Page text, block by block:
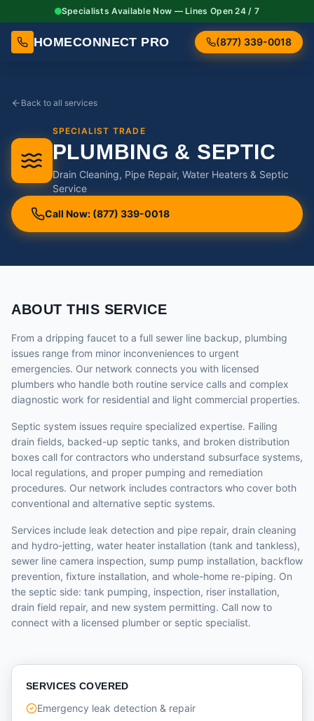
Specialists Available Now — Lines Open 24 / 7
HOMECONNECT PRO (877) 339-0018
Back to all services
SPECIALIST TRADE
PLUMBING & SEPTIC
Drain Cleaning, Pipe Repair, Water Heaters & Septic
Service
Call Now: (877) 339-0018
ABOUT THIS SERVICE
From a dripping faucet to a full sewer line backup, plumbing
issues range from minor inconveniences to urgent
emergencies. Our network connects you with licensed
plumbers who handle both routine service calls and complex
diagnostic work for residential and light commercial properties.
Septic system issues require specialized expertise. Failing
drain fields, backed-up septic tanks, and broken distribution
boxes call for contractors who understand subsurface systems,
local regulations, and proper pumping and remediation
procedures. Our network includes contractors who cover both
conventional and alternative septic systems.
Services include leak detection and pipe repair, drain cleaning
and hydro-jetting, water heater installation (tank and tankless),
sewer line camera inspection, sump pump installation, backflow
prevention, fixture installation, and whole-home re-piping. On
the septic side: tank pumping, inspection, riser installation,
drain field repair, and new system permitting. Call now to
connect with a licensed plumber or septic specialist.
SERVICES COVERED
Emergency leak detection & repair